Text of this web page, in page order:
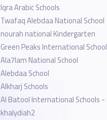
Iqra Arabic Schools
Twafaq Alebdaa National School
nourah national Kindergarten
Green Peaks International School
Ala7lam National School
Alebdaa School
Alkharj Schools
Al Batool International Schools -
khalydiah2